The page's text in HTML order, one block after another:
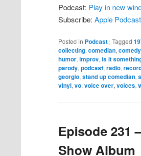
Podcast: Play in new
Subscribe: Apple
Posted in Podcast | Tagged
collecting, comedian, comedy
humor, improv, is it
parody, podcast, radio,
georgio, stand up comedian,
vinyl, vo, voice over, voices,
Episode 231
Show Album